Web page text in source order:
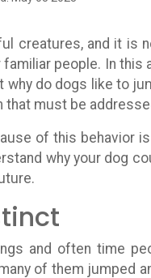
creatures, and it
people. In
why do dogs like to
that must be
of this behavior
why your dog
and often time
of them jumped